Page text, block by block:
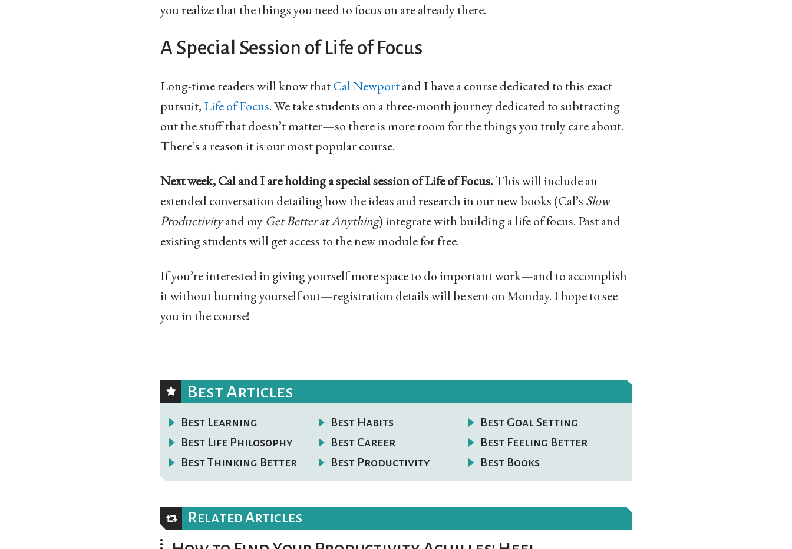
you realize that the things you need to focus on are already there.
A Special Session of Life of Focus
Long-time readers will know thatCal Newportand I have a course dedicated to this exact
pursuit, Life of Focus. We take students on a three-month journey dedicated to subtracting
out the stuff that doesn’t matter—so there is more room for the things you truly care about.
There’s a reason it is our most popular course.
Next week, Cal and I are holding a special session of Life of Focus.This will include an
extended conversation detailing how the ideas and research in our new books (Cal’s Slow
Productivityand my Get Better at Anything) integrate with building a life of focus. Past and
existing students will get access to the new module for free.
If you’re interested in giving yourself more space to do important work—and to accomplish
it without burning yourself out—registration details will be sent on Monday. I hope to see
you in the course!
Best Articles
Best Learning Best Habits
Best Goal Setting
Best Life Philosophy
Best Career
Best Feeling Better
Best Thinking Better
Best Productivity Best Books
Related Articles